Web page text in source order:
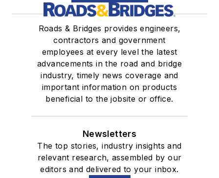
Roads & Bridges provides engineers,
contractors and government
employees at every level the latest
advancements in the road and bridge
industry, timely news coverage and
important information on products
beneficial to the jobsite or office.
Newsletters
The top stories, industry insights and
relevant research, assembled by our
editors and delivered to your inbox.